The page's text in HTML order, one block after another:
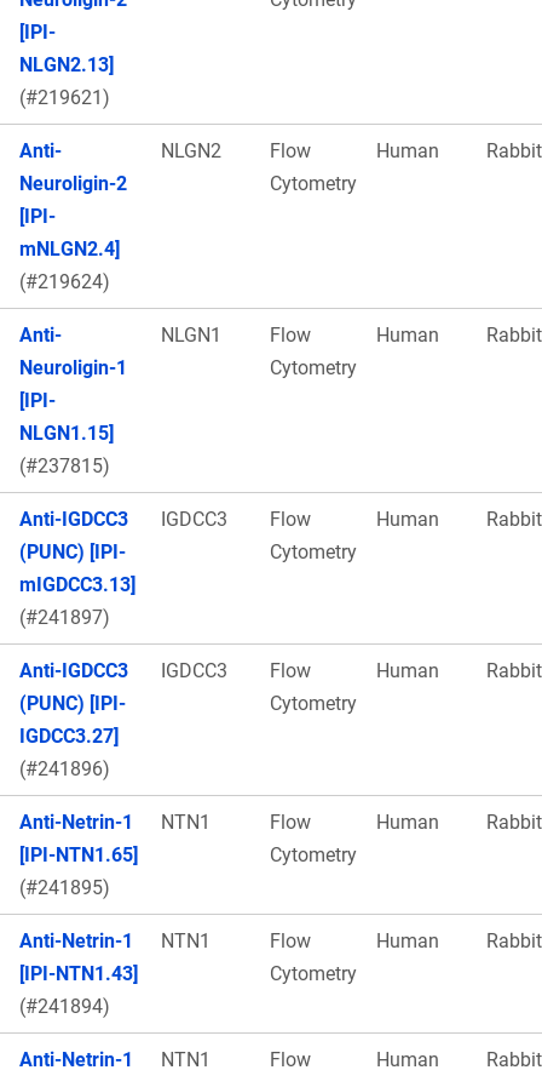
[IPI-
NLGN2.13]
(#219621)
Anti-
Neuroligin-2
[IPI-
mNLGN2.4]
(#219624)
NLGN2
Flow
Cytometry
Human Rabbit
Anti-
Neuroligin-1
[IPI-
NLGN1.15]
(#237815)
NLGN1
Flow
Cytometry
Human Rabbit
Anti-IGDCC3
(PUNC) [IPI-
mIGDCC3.13]
(#241897)
IGDCC3
Flow
Cytometry
Human Rabbit
Anti-IGDCC3
(PUNC) [IPI-
IGDCC3.27]
(#241896)
IGDCC3
Flow
Cytometry
Human Rabbit
Anti-Netrin-1
[IPI-NTN1.65]
(#241895)
NTN1
Flow
Cytometry
Human Rabbit
Anti-Netrin-1
[IPI-NTN1.43]
(#241894)
NTN1
Flow
Cytometry
Human Rabbit
Anti-Netrin-1
NTN1
Flow
Human Rabbit